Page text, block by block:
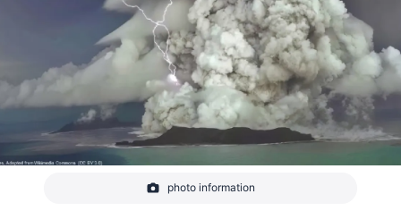
A view of the Hunga Tonga eruption plume from
photo information